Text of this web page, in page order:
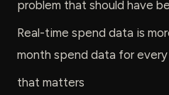
problem that should have
Real-time spend data is
month spend data for
that matters